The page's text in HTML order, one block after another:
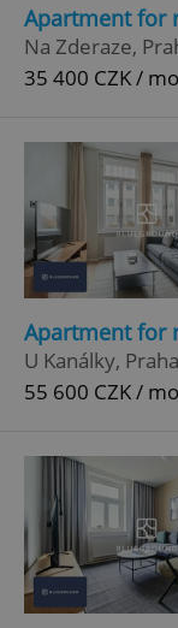
Apartment for
Na Zderaze,
35 400 CZK /
Apartment for
U Kanálky,
55 600 CZK /